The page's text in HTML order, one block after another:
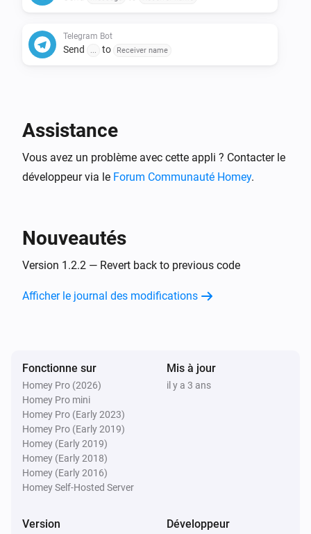
Telegram Bot
Send to Receiver name
Assistance
Vous avez un problème avec cette appli ? Contacter le
développeur via le Forum Communauté Homey.
Nouveautés
Version 1.2.2 — Revert back to previous code
Afficher le journal des modifications
Fonctionne sur
Homey Pro (2026)
Homey Pro mini
Homey Pro (Early 2023)
Homey Pro (Early 2019)
Homey (Early 2019)
Homey (Early 2018)
Homey (Early 2016)
Homey Self-Hosted Server
Mis à jour
il y a 3 ans
Version Développeur